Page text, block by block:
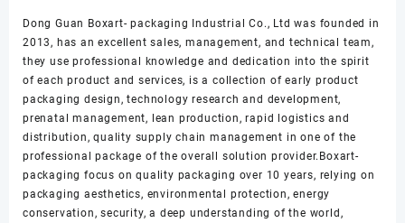
Dong Guan Boxart- packaging Industrial Co., Ltd was founded in
2013, has an excellent sales, management, and technical team,
they use professional knowledge and dedication into the spirit
of each product and services, is a collection of early product
packaging design, technology research and development,
prenatal management, lean production, rapid logistics and
distribution, quality supply chain management in one of the
professional package of the overall solution provider.Boxart-
packaging focus on quality packaging over 10 years, relying on
packaging aesthetics, environmental protection, energy
conservation, security, a deep understanding of the world,